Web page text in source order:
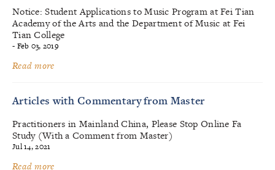
Notice: Student Applications to Music Program at Fei Tian
Academy of the Arts and the Department of Music at Fei
Tian College
- Feb 03, 2019
Read more
Articles with Commentary from Master
Practitioners in Mainland China, Please Stop Online Fa
Study (With a Comment from Master)
Jul 14, 2021
Read more